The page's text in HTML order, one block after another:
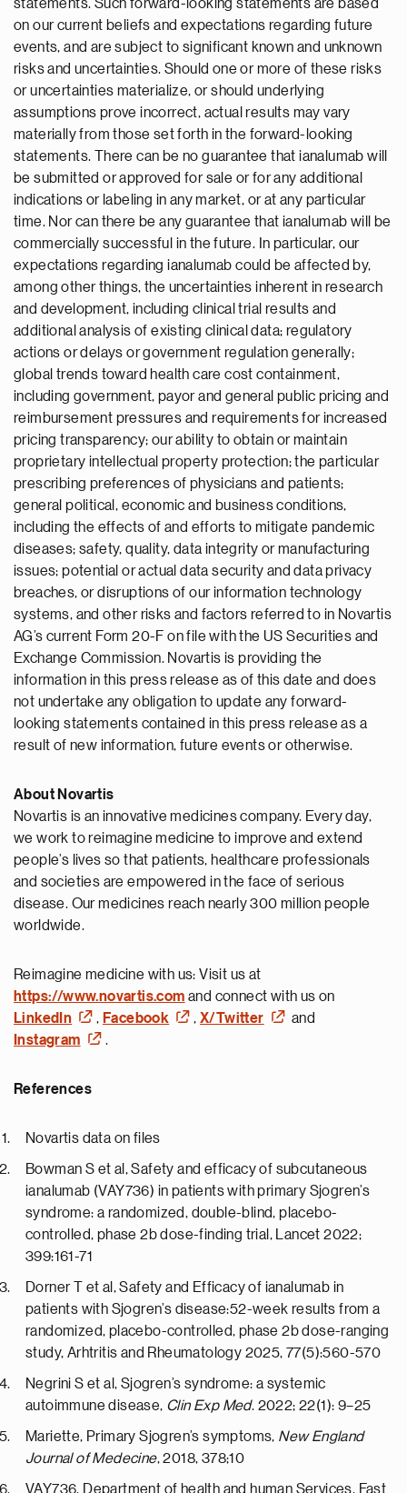
statements. Such forward-looking statements are based
on our current beliefs and expectations regarding future
events, and are subject to significant known and unknown
risks and uncertainties. Should one or more of these risks
or uncertainties materialize, or should underlying
assumptions prove incorrect, actual results may vary
materially from those set forth in the forward-looking
statements. There can be no guarantee that ianalumab will
be submitted or approved for sale or for any additional
indications or labeling in any market, or at any particular
time. Nor can there be any guarantee that ianalumab will be
commercially successful in the future. In particular, our
expectations regarding ianalumab could be affected by,
among other things, the uncertainties inherent in research
and development, including clinical trial results and
additional analysis of existing clinical data; regulatory
actions or delays or government regulation generally;
global trends toward health care cost containment,
including government, payor and general public pricing and
reimbursement pressures and requirements for increased
pricing transparency; our ability to obtain or maintain
proprietary intellectual property protection; the particular
prescribing preferences of physicians and patients;
general political, economic and business conditions,
including the effects of and efforts to mitigate pandemic
diseases; safety, quality, data integrity or manufacturing
issues; potential or actual data security and data privacy
breaches, or disruptions of our information technology
systems, and other risks and factors referred to in Novartis
AG’s current Form 20-F on file with the US Securities and
Exchange Commission. Novartis is providing the
information in this press release as of this date and does
not undertake any obligation to update any forward-
looking statements contained in this press release as a
result of new information, future events or otherwise.
About Novartis
Novartis is an innovative medicines company. Every day,
we work to reimagine medicine to improve and extend
people’s lives so that patients, healthcare professionals
and societies are empowered in the face of serious
disease. Our medicines reach nearly 300 million people
worldwide.
Reimagine medicine with us: Visit us at
https://www.novartis.com and connect with us on
LinkedIn
, Facebook , X/Twitter
and
Instagram
.
References
Novartis data on files
Bowman S et al, Safety and efficacy of subcutaneous
ianalumab (VAY736) in patients with primary Sjogren’s
syndrome: a randomized, double-blind, placebo-
controlled, phase 2b dose-finding trial, Lancet 2022;
399:161-71
Dorner T et al, Safety and Efficacy of ianalumab in
patients with Sjogren’s disease:52-week results from a
randomized, placebo-controlled, phase 2b dose-ranging
study, Arhtritis and Rheumatology 2025, 77(5):560-570
Negrini S et al, Sjogren’s syndrome: a systemic
autoimmune disease, Clin Exp Med. 2022; 22(1): 9–25
Mariette, Primary Sjogren’s symptoms, New England
Journal of Medecine, 2018, 378;10
VAY736, Department of health and human Services, Fast